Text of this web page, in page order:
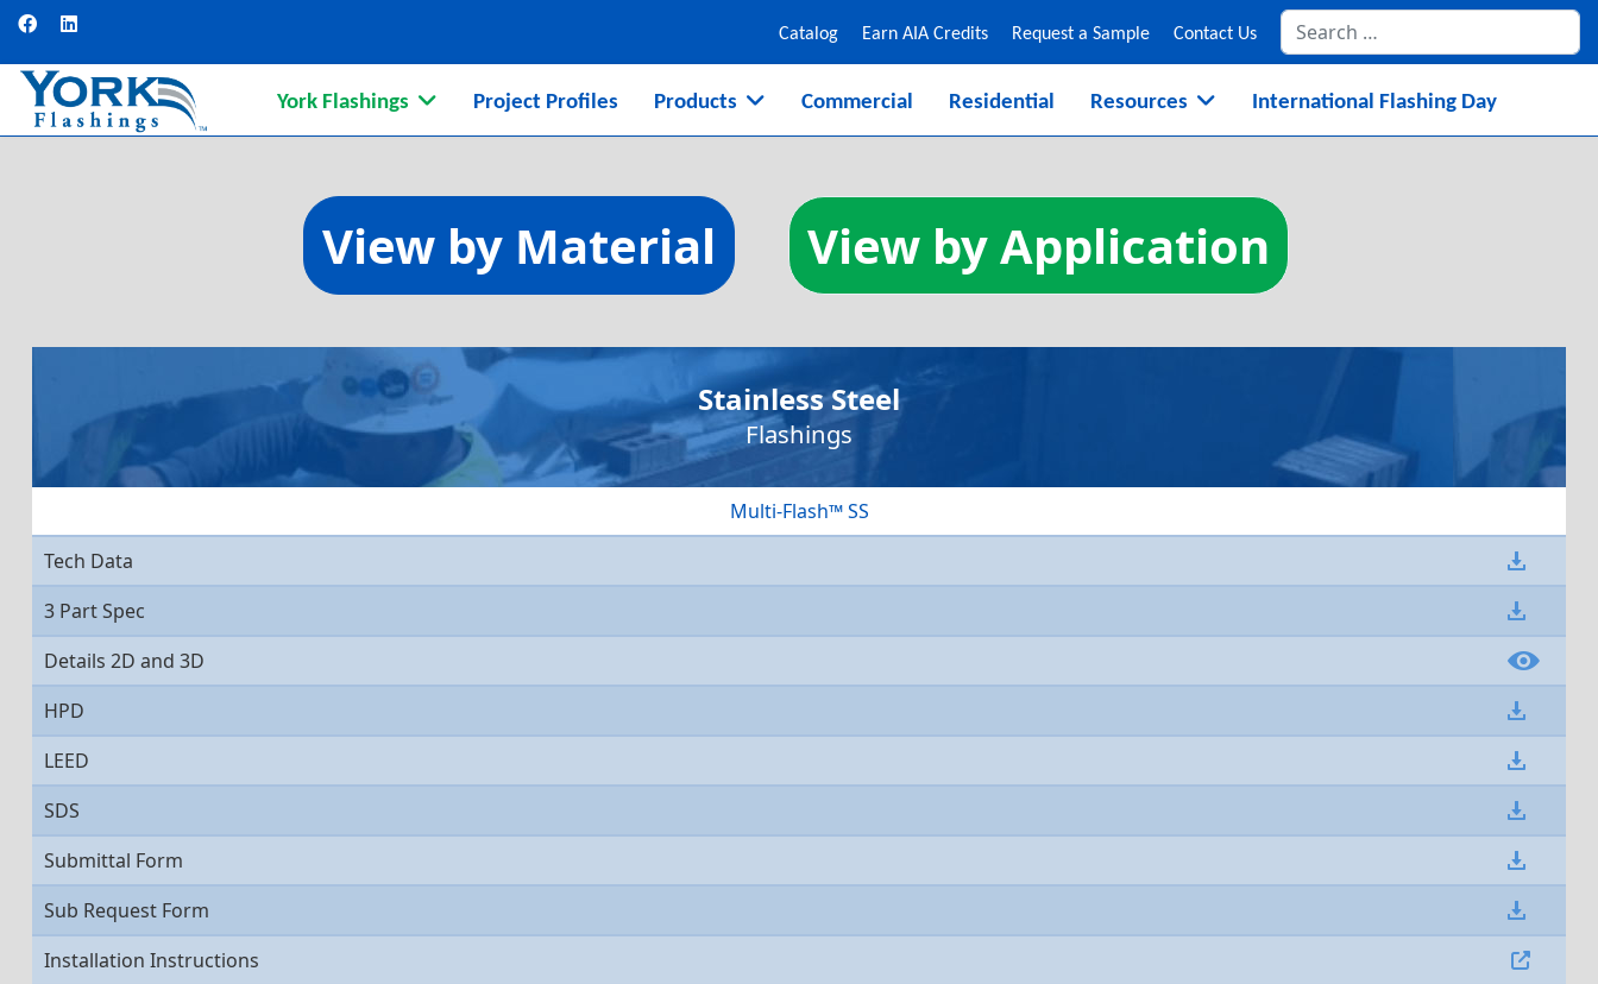
Catalog Earn AIA Credits Request a Sample Contact Us
York Flashings Project Profiles Products Commercial Residential Resources International Flashing Day
Continuing Education
Understanding materials, design, installation, and inspection
Learn More
View by Material View by Application
Stainless Steel
Flashings
Multi-Flash™ SS